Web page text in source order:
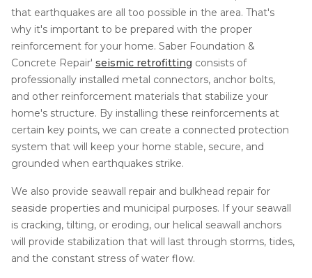
that earthquakes are all too possible in the area. That's
why it's important to be prepared with the proper
reinforcement for your home. Saber Foundation &
Concrete Repair' seismic retrofitting consists of
professionally installed metal connectors, anchor bolts,
and other reinforcement materials that stabilize your
home's structure. By installing these reinforcements at
certain key points, we can create a connected protection
system that will keep your home stable, secure, and
grounded when earthquakes strike.
We also provide seawall repair and bulkhead repair for
seaside properties and municipal purposes. If your seawall
is cracking, tilting, or eroding, our helical seawall anchors
will provide stabilization that will last through storms, tides,
and the constant stress of water flow.